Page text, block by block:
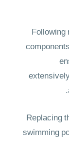
Replacing
swimming